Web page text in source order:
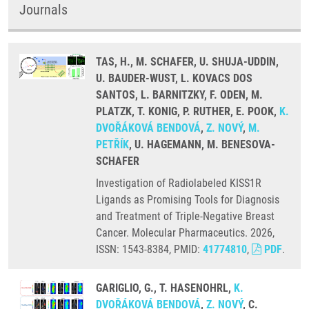
Journals
TAS, H., M. SCHAFER, U. SHUJA-UDDIN,
U. BAUDER-WUST, L. KOVACS DOS
SANTOS, L. BARNITZKY, F. ODEN, M.
PLATZK, T. KONIG, P. RUTHER, E. POOK, K.
DVOŘÁKOVÁ BENDOVÁ, Z. NOVÝ, M.
PETŘÍK, U. HAGEMANN, M. BENESOVA-
SCHAFER
Investigation of Radiolabeled KISS1R
Ligands as Promising Tools for Diagnosis
and Treatment of Triple-Negative Breast
Cancer. Molecular Pharmaceutics. 2026,
ISSN: 1543-8384, PMID: 41774810, PDF.
GARIGLIO, G., T. HASENOHRL, K.
DVOŘÁKOVÁ BENDOVÁ, Z. NOVÝ, C.